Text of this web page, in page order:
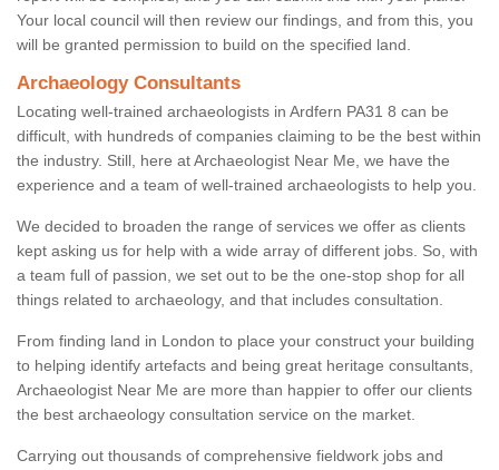
Your local council will then review our findings, and from this, you
will be granted permission to build on the specified land.
Archaeology Consultants
Locating well-trained archaeologists in Ardfern PA31 8 can be
difficult, with hundreds of companies claiming to be the best within
the industry. Still, here at Archaeologist Near Me, we have the
experience and a team of well-trained archaeologists to help you.
We decided to broaden the range of services we offer as clients
kept asking us for help with a wide array of different jobs. So, with
a team full of passion, we set out to be the one-stop shop for all
things related to archaeology, and that includes consultation.
From finding land in London to place your construct your building
to helping identify artefacts and being great heritage consultants,
Archaeologist Near Me are more than happier to offer our clients
the best archaeology consultation service on the market.
Carrying out thousands of comprehensive fieldwork jobs and